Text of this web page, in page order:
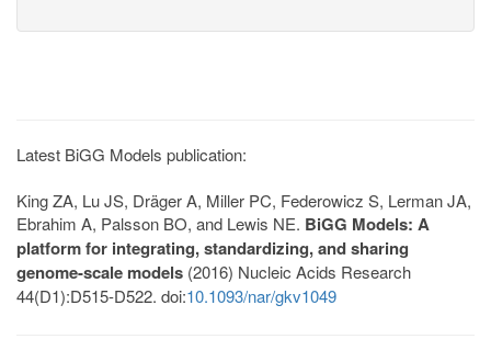
Latest BiGG Models publication:
King ZA, Lu JS, Dräger A, Miller PC, Federowicz S, Lerman JA,
Ebrahim A, Palsson BO, and Lewis NE. BiGG Models: A
platform for integrating, standardizing, and sharing
genome-scale models (2016) Nucleic Acids Research
44(D1):D515-D522. doi:10.1093/nar/gkv1049